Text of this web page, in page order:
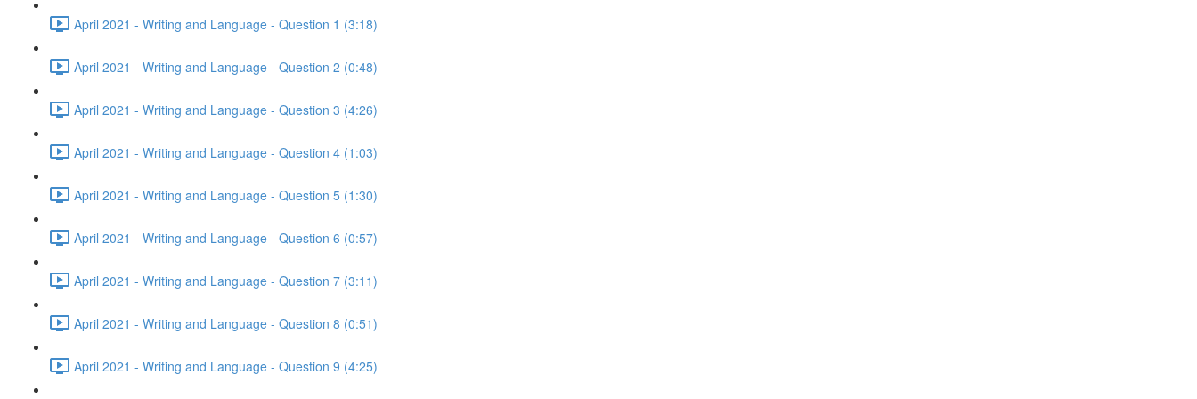
April 2021 - Writing and Language - Question 1 (3:18)
April 2021 - Writing and Language - Question 2 (0:48)
April 2021 - Writing and Language - Question 3 (4:26)
April 2021 - Writing and Language - Question 4 (1:03)
April 2021 - Writing and Language - Question 5 (1:30)
April 2021 - Writing and Language - Question 6 (0:57)
April 2021 - Writing and Language - Question 7 (3:11)
April 2021 - Writing and Language - Question 8 (0:51)
April 2021 - Writing and Language - Question 9 (4:25)